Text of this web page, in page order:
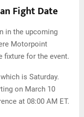
Fight Date
in the upcoming
Motorpoint
fixture for the event.
is Saturday.
on March 10
at 08:00 AM ET.